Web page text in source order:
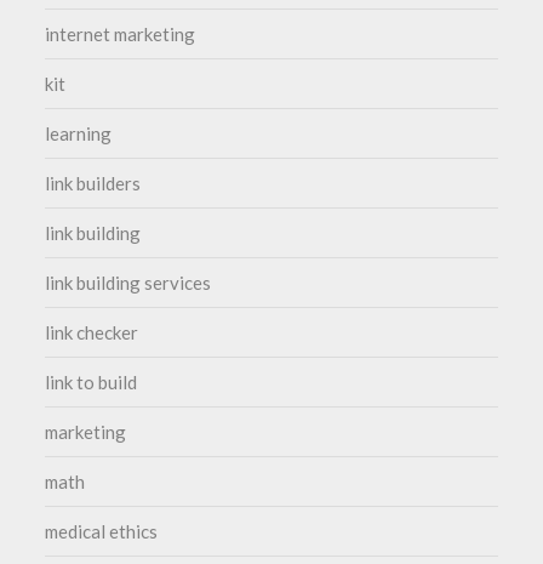
internet marketing
kit
learning
link builders
link building
link building services
link checker
link to build
marketing
math
medical ethics